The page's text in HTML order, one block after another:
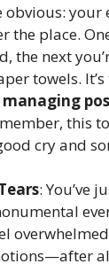
obvious:
the place.
the next
towels.
managing
this
cry and
: You’ve